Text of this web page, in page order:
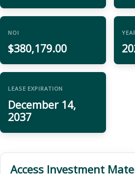
NOI
$380,179.00
LEASE EXPIRATION
December 14,
2037
Access Investment